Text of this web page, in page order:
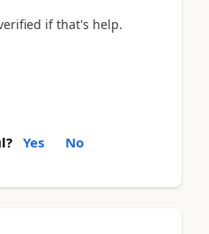
if that's help.
Yes No